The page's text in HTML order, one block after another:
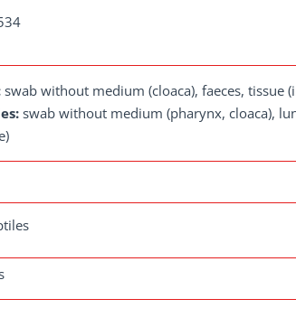
swab without medium (cloaca), faeces, tissue
swab without medium (pharynx, cloaca),